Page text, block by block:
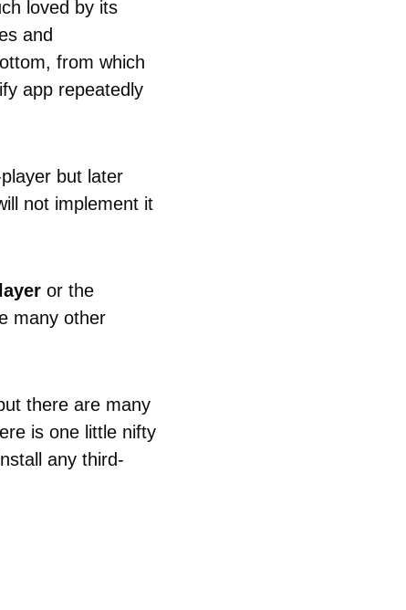
loved by its
and
from which
app repeatedly
but later
not implement it
or the
many other
there are many
is one little nifty
any third-